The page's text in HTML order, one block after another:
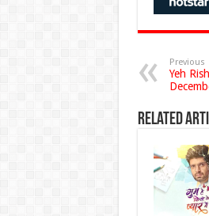
Previous
Yeh
Related